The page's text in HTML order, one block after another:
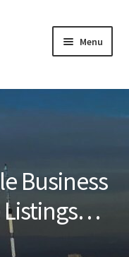
Menu
Business
Listings…